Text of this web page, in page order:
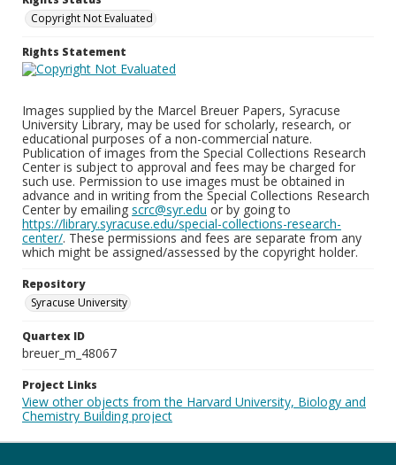
Copyright Not Evaluated
Rights Statement
Images supplied by the Marcel Breuer Papers, Syracuse
University Library, may be used for scholarly, research, or
educational purposes of a non-commercial nature.
Publication of images from the Special Collections Research
Center is subject to approval and fees may be charged for
such use. Permission to use images must be obtained in
advance and in writing from the Special Collections Research
Center by emailing scrc@syr.edu or by going to
https://library.syracuse.edu/special-collections-research-
center/. These permissions and fees are separate from any
which might be assigned/assessed by the copyright holder.
Repository
Syracuse University
Quartex ID
breuer_m_48067
Project Links
View other objects from the Harvard University, Biology and
Chemistry Building project